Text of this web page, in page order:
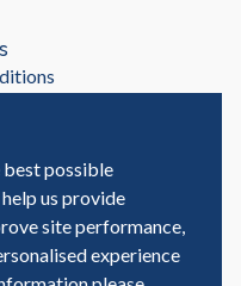
possible
us provide
site performance,
experience